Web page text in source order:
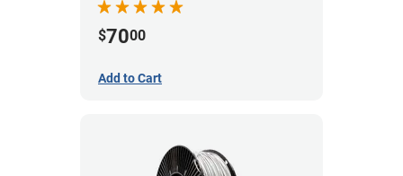
$7000
Add to Cart